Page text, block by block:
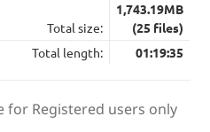
Total size:
1,743.19MB
(25 files)
Total length:
01:19:35
for Registered users only